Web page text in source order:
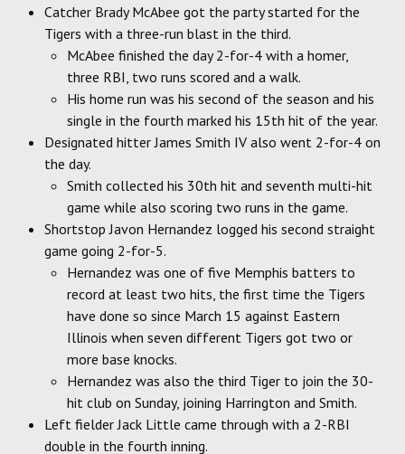
Catcher Brady McAbee got the party started for the
Tigers with a three-run blast in the third.
McAbee finished the day 2-for-4 with a homer,
three RBI, two runs scored and a walk.
His home run was his second of the season and his
single in the fourth marked his 15th hit of the year.
Designated hitter James Smith IV also went 2-for-4 on
the day.
Smith collected his 30th hit and seventh multi-hit
game while also scoring two runs in the game.
Shortstop Javon Hernandez logged his second straight
game going 2-for-5.
Hernandez was one of five Memphis batters to
record at least two hits, the first time the Tigers
have done so since March 15 against Eastern
Illinois when seven different Tigers got two or
more base knocks.
Hernandez was also the third Tiger to join the 30-
hit club on Sunday, joining Harrington and Smith.
Left fielder Jack Little came through with a 2-RBI
double in the fourth inning.